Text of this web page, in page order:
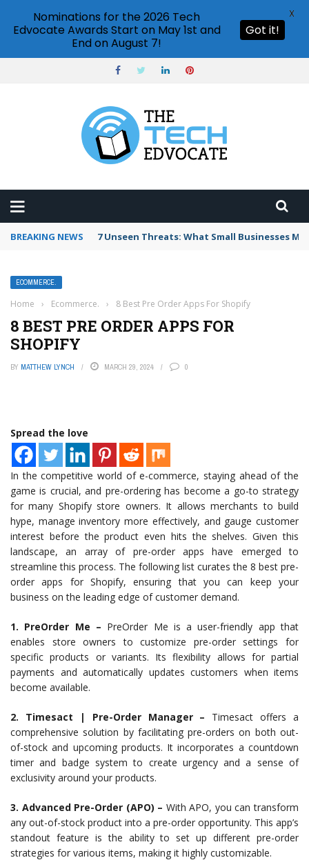
BREAKING NEWS 7 Unseen Threats: What Small Businesses
ECOMMERCE.
Home › Ecommerce. › 8 Best Pre Order Apps For Shopify
8 BEST PRE ORDER APPS FOR
SHOPIFY
BY MATTHEW LYNCH MARCH 29, 2024 0
Spread the love
In the competitive world of e-commerce, staying ahead of the
game is crucial, and pre-ordering has become a go-to strategy
for many Shopify store owners. It allows merchants to build
hype, manage inventory more effectively, and gauge customer
interest before the product even hits the shelves. Given this
landscape, an array of pre-order apps have emerged to
streamline this process. The following list curates the 8 best pre-
order apps for Shopify, ensuring that you can keep your
business on the leading edge of customer demand.
1. PreOrder Me – PreOrder Me is a user-friendly app that
enables store owners to customize pre-order settings for
specific products or variants. Its flexibility allows for partial
payments and automatically updates customers when items
become available.
2. Timesact | Pre-Order Manager – Timesact offers a
comprehensive solution by facilitating pre-orders on both out-
of-stock and upcoming products. It incorporates a countdown
timer and badge system to create urgency and a sense of
exclusivity around your products.
3. Advanced Pre-Order (APO) – With APO, you can transform
any out-of-stock product into a pre-order opportunity. This app’s
standout feature is the ability to set up different pre-order
strategies for various items, making it highly customizable.
Nominations for the 2026 Tech
Edvocate Awards Start on May 1st and
End on August 7!
Got it!
X